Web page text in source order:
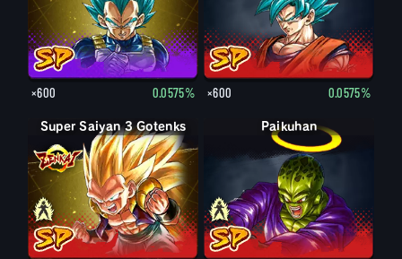
×600 0.0575% ×600 0.0575%
Super Saiyan Gotenks
Super Saiyan 3 Gotenks Paikuhan
Paikuhan